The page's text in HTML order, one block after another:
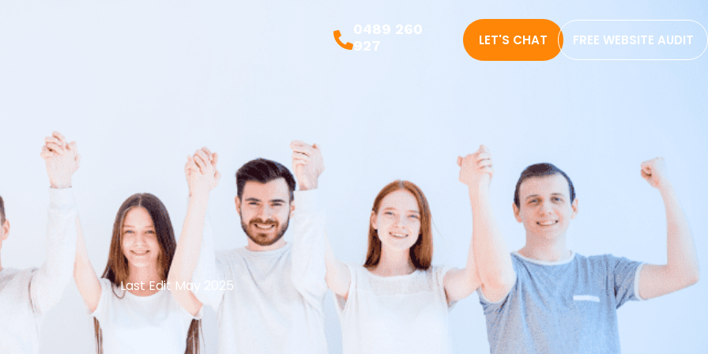
0489 260
927
LET'S CHAT FREE WEBSITE AUDIT
Last Edit May 2025